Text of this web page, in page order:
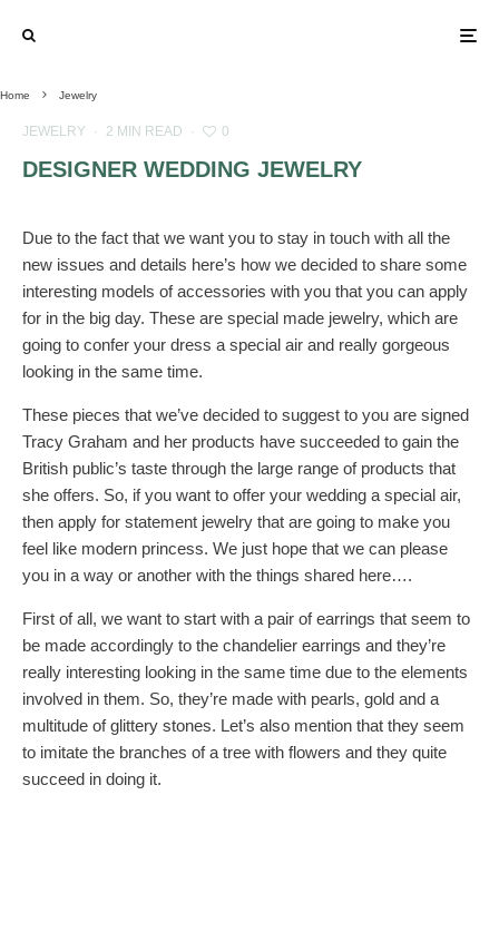
Home Jewelry
JEWELRY · 2 MIN READ · 0
DESIGNER WEDDING JEWELRY
Due to the fact that we want you to stay in touch with all the
new issues and details here’s how we decided to share some
interesting models of accessories with you that you can apply
for in the big day. These are special made jewelry, which are
going to confer your dress a special air and really gorgeous
looking in the same time.
These pieces that we’ve decided to suggest to you are signed
Tracy Graham and her products have succeeded to gain the
British public’s taste through the large range of products that
she offers. So, if you want to offer your wedding a special air,
then apply for statement jewelry that are going to make you
feel like modern princess. We just hope that we can please
you in a way or another with the things shared here….
First of all, we want to start with a pair of earrings that seem to
be made accordingly to the chandelier earrings and they’re
really interesting looking in the same time due to the elements
involved in them. So, they’re made with pearls, gold and a
multitude of glittery stones. Let’s also mention that they seem
to imitate the branches of a tree with flowers and they quite
succeed in doing it.